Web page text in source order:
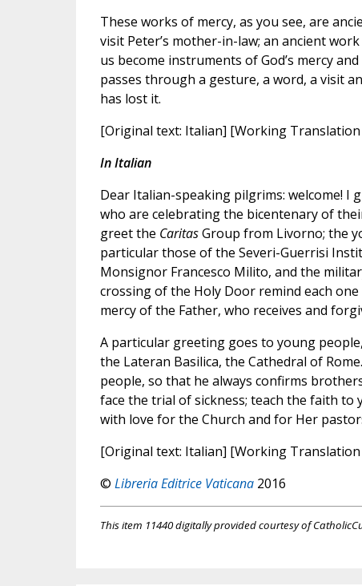
These works of mercy, as you see, are
visit Peter’s mother-in-law; an ancient
us become instruments of God’s mercy
passes through a gesture, a word, a visit
has lost it.
[Original text: Italian] [Working Translation
In Italian
Dear Italian-speaking pilgrims: welcome! I
who are celebrating the bicentenary of
greet the CaritasGroup from Livorno; the
particular those of the Severi-Guerrisi
Monsignor Francesco Milito, and the
crossing of the Holy Door remind each
mercy of the Father, who receives and
A particular greeting goes to young
the Lateran Basilica, the Cathedral of
people, so that he always confirms
face the trial of sickness; teach the faith
with love for the Church and for Her
[Original text: Italian] [Working Translation
© Libreria Editrice Vaticana2016
This item 11440 digitally provided courtesy of